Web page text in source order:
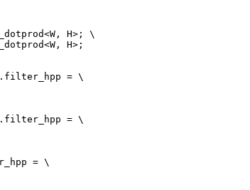
= \
= \
= \